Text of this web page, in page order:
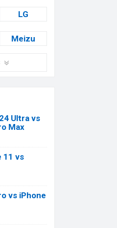
LG
Meizu
Ultra vs
Max
11 vs
vs iPhone